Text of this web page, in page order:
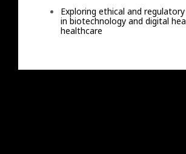
Exploring ethical and
in biotechnology and digital
healthcare